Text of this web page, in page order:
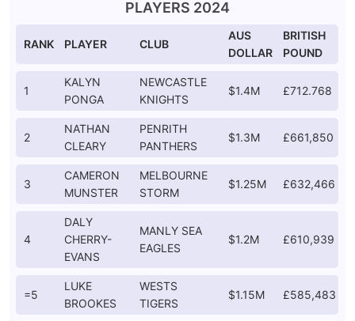
PLAYERS 2024
RANK PLAYER CLUB
AUS
DOLLAR
BRITISH
POUND
1
KALYN
PONGA
NEWCASTLE
KNIGHTS
$1.4M £712.768
2
NATHAN
CLEARY
PENRITH
PANTHERS
$1.3M £661,850
3
CAMERON
MUNSTER
MELBOURNE
STORM
$1.25M £632,466
4
DALY
CHERRY-
EVANS
MANLY SEA
EAGLES
$1.2M £610,939
=5
LUKE
BROOKES
WESTS
TIGERS
$1.15M £585,483